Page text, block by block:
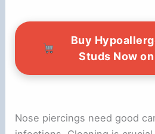
Buy
Studs Now
Nose piercings need good